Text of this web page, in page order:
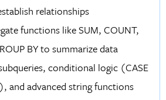
relationships
functions like SUM, COUNT,
BY to summarize data
conditional logic (CASE
and advanced string functions